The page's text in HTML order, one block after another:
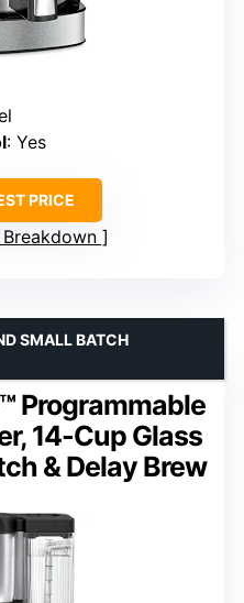
: Yes
PRICE
Breakdown
Programmable
14-Cup Glass
& Delay Brew
SMALL BATCH